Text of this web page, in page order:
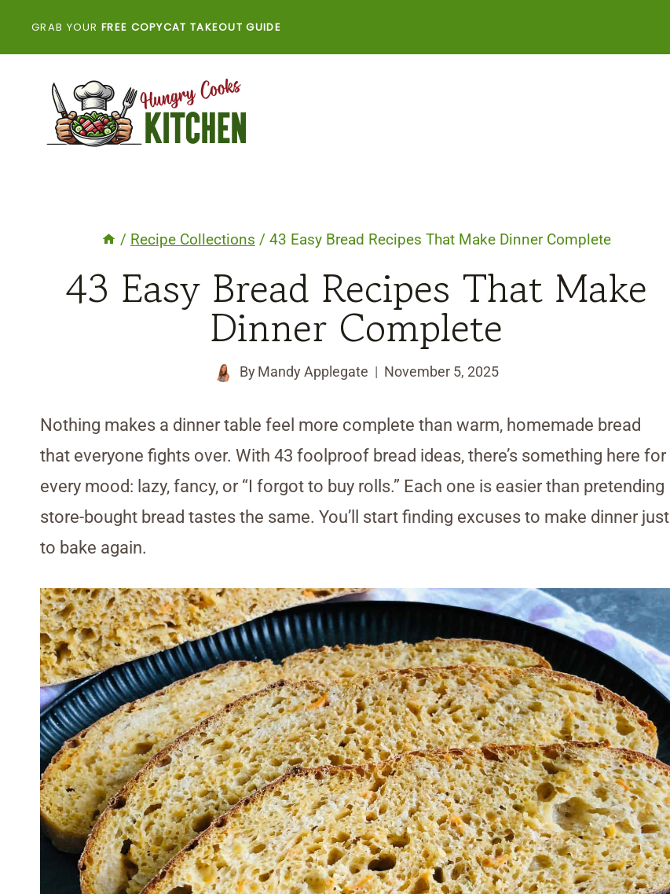
GRAB YOUR FREE COPYCAT TAKEOUT GUIDE
/ Recipe Collections / 43 Easy Bread Recipes That Make Dinner Complete
43 Easy Bread Recipes That Make
Dinner Complete
By Mandy Applegate November 5, 2025
Nothing makes a dinner table feel more complete than warm, homemade bread
that everyone fights over. With 43 foolproof bread ideas, there’s something here for
every mood: lazy, fancy, or “I forgot to buy rolls.” Each one is easier than pretending
store-bought bread tastes the same. You’ll start finding excuses to make dinner just
to bake again.